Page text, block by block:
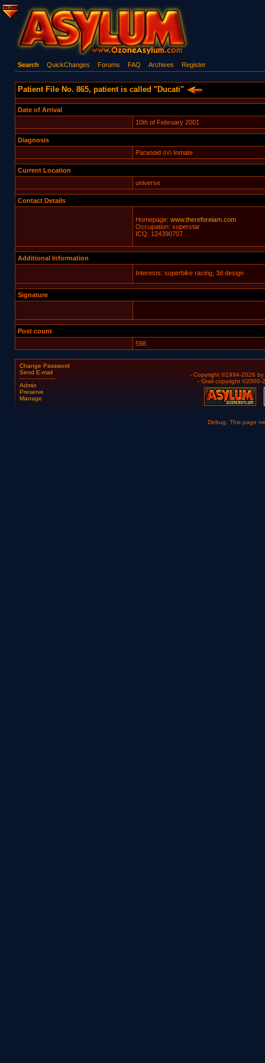
Search QuickChanges Forums FAQ Archives Register
Patient File No. 865, patient is called "Ducati"
Date of Arrival
10th of February 2001
Diagnosis
Paranoid (IV)Inmate
Current Location
universe
Contact Details
Homepage: www.thereforeiam.com
Occupation: superstar
ICQ: 124390707
Additional Information
Interests: superbike racing, 3d design
Signature
Post count
598
Change Password
Send E-mail
Admin
Preserve
Manage
- Copyright ©1994-2026 by
- Grail copyright ©2000-
Debug: This page